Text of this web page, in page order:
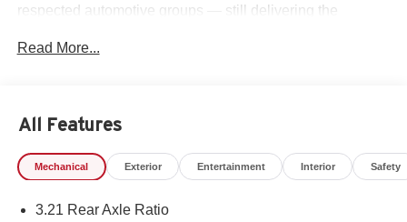
respected automotive groups — still delivering the
dealership — we're your neighbors, committed to giving
back and treating every customer like family.
• 80+ Years of Experience
Read More...
All Features
Mechanical Exterior Entertainment Interior Safety
3.21 Rear Axle Ratio